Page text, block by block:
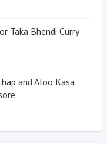
Taka Bhendi Curry
and Aloo Kasa